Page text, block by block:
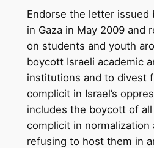
Endorse the letter issued
in Gaza in May 2009 and
on students and youth
boycott Israeli academic
institutions and to divest
complicit in Israel’s
includes the boycott of
complicit in normalization
refusing to host them in